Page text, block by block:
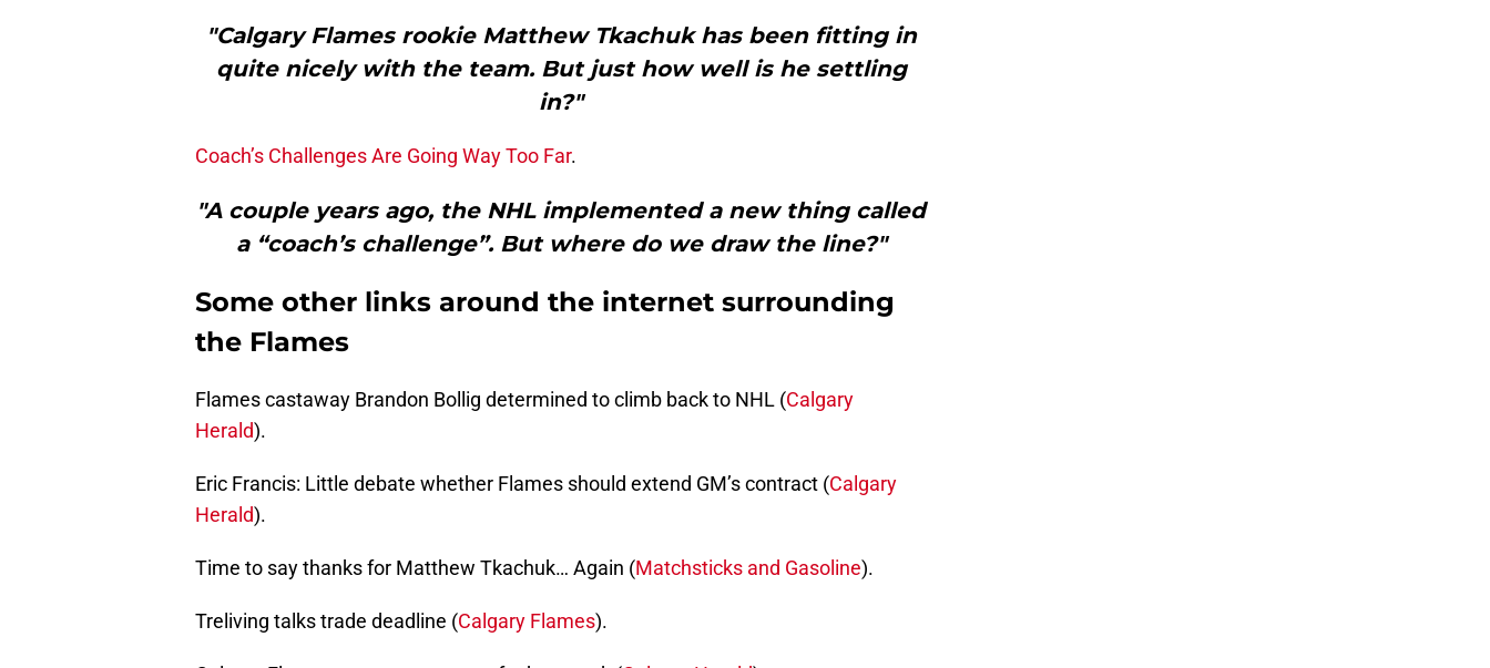
"Calgary Flames rookie Matthew Tkachuk has been fitting in
quite nicely with the team. But just how well is he settling
in?"
Coach’s Challenges Are Going Way Too Far.
"A couple years ago, the NHL implemented a new thing called
a “coach’s challenge”. But where do we draw the line?"
Some other links around the internet surrounding
the Flames
Flames castaway Brandon Bollig determined to climb back to NHL (Calgary
Herald).
Eric Francis: Little debate whether Flames should extend GM’s contract (Calgary
Herald).
Time to say thanks for Matthew Tkachuk… Again (Matchsticks and Gasoline).
Treliving talks trade deadline (Calgary Flames).